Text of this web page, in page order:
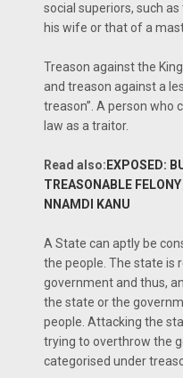
social superiors, such
his wife or that of a
Treason against the
and treason against a
treason”. A person who
law as a traitor.
Read also: EXPOSED:
TREASONABLE
NNAMDI KANU
A State can aptly be
the people. The state is
government and thus,
the state or the
people. Attacking the
trying to overthrow the
categorised under